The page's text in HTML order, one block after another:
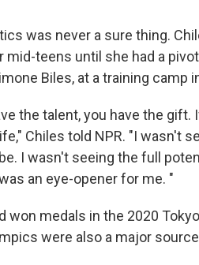
was never a sure thing.
teens until she had a
Biles, at a training camp
the talent, you have the gift.
Chiles told NPR. "I wasn't
I wasn't seeing the full
an eye-opener for me. "
medals in the 2020
were also a major